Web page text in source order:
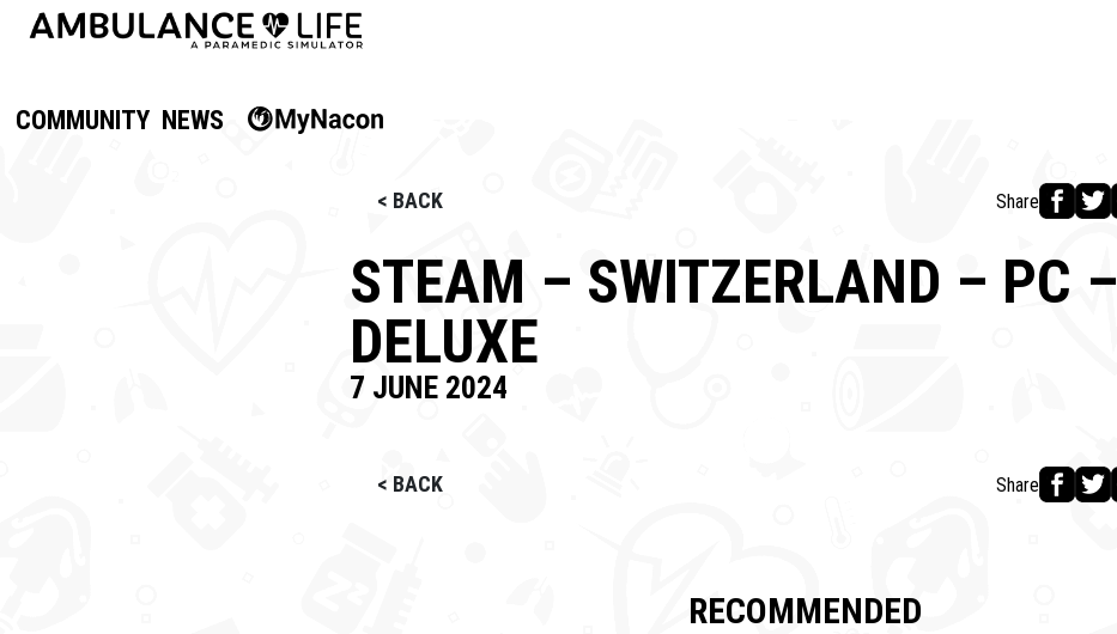
COMMUNITY NEWS
< BACK Share
STEAM – SWITZERLAND – PC –
DELUXE
7 JUNE 2024
< BACK Share
RECOMMENDED